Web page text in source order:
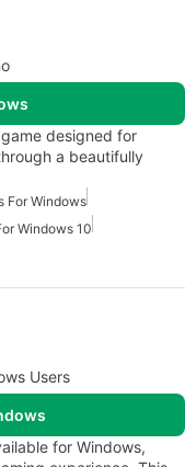
designed for
a beautifully
For Windows
Windows 10
Users
for Windows,